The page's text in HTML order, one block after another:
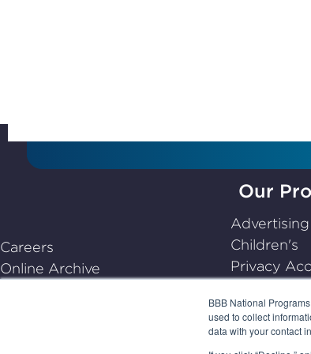
BBB National
used to collect
data with your contact
Programs,
navigate
Careers
Online Archive
Our
Advertising
Children's
Privacy
Emerging